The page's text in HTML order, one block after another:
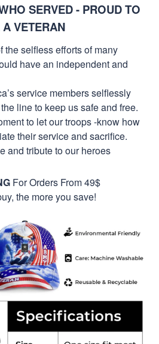
SERVED - PROUD TO
A VETERAN
the selfless efforts of many
have an independent and
service members selflessly
line to keep us safe and free.
to let our troops -know how
their service and sacrifice.
and tribute to our heroes
For Orders From 49$
the more you save!